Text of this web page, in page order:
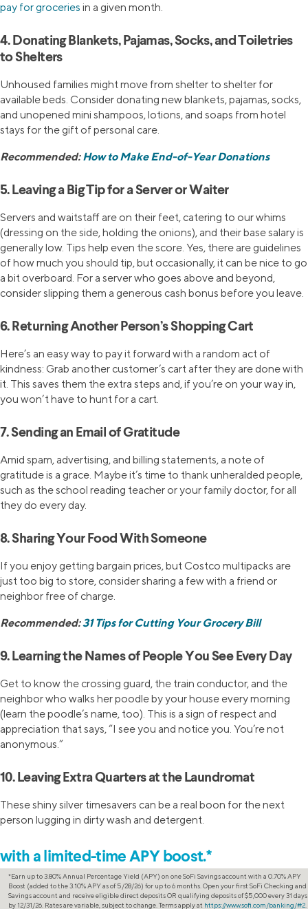
pay for groceries in a given month.
4. Donating Blankets, Pajamas, Socks, and Toiletries
to Shelters
Unhoused families might move from shelter to shelter for
available beds. Consider donating new blankets, pajamas, socks,
and unopened mini shampoos, lotions, and soaps from hotel
stays for the gift of personal care.
Recommended:How to Make End-of-Year Donations
5. Leaving a Big Tip for a Server or Waiter
Servers and waitstaff are on their feet, catering to our whims
(dressing on the side, holding the onions), and their base salary is
generally low. Tips help even the score. Yes, there are guidelines
of how much you should tip, but occasionally, it can be nice to go
a bit overboard. For a server who goes above and beyond,
consider slipping them a generous cash bonus before you leave.
6. Returning Another Person’s Shopping Cart
Here’s an easy way to pay it forward with a random act of
kindness: Grab another customer’s cart after they are done with
it. This saves them the extra steps and, if you’re on your way in,
you won’t have to hunt for a cart.
7. Sending an Email of Gratitude
Amid spam, advertising, and billing statements, a note of
gratitude is a grace. Maybe it’s time to thank unheralded people,
such as the school reading teacher or your family doctor, for all
they do every day.
8. Sharing Your Food With Someone
If you enjoy getting bargain prices, but Costco multipacks are
just too big to store, consider sharing a few with a friend or
neighbor free of charge.
Recommended:31 Tips for Cutting Your Grocery Bill
9. Learning the Names of People You See Every Day
Get to know the crossing guard, the train conductor, and the
neighbor who walks her poodle by your house every morning
(learn the poodle’s name, too). This is a sign of respect and
appreciation that says, “I see you and notice you. You’re not
anonymous.”
10. Leaving Extra Quarters at the Laundromat
These shiny silver timesavers can be a real boon for the next
person lugging in dirty wash and detergent.
with a limited-time APY boost.*
*Earn up to 3.80% Annual Percentage Yield (APY) on one SoFi Savings account with a 0.70% APY
Boost (added to the 3.10% APY as of 5/28/26) for up to 6 months. Open your first SoFi Checking and
Savings account and receive eligible direct deposits OR qualifying deposits of $5,000 every 31 days
by 12/31/26. Rates are variable, subject to change. Terms apply at https://www.sofi.com/banking/#2